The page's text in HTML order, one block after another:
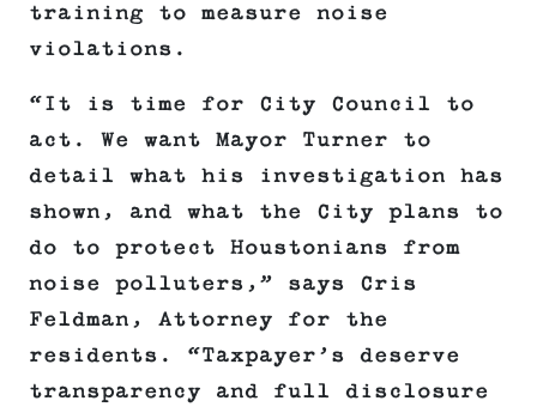
training to measure noise
violations.
“It is time for City Council to
act. We want Mayor Turner to
detail what his investigation has
shown, and what the City plans to
do to protect Houstonians from
noise polluters,” says Cris
Feldman, Attorney for the
residents. “Taxpayer’s deserve
transparency and full disclosure